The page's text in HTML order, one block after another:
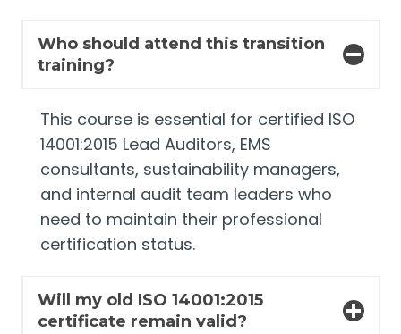
Who should attend this transition
training?
This course is essential for certified ISO
14001:2015 Lead Auditors, EMS
consultants, sustainability managers,
and internal audit team leaders who
need to maintain their professional
certification status.
Will my old ISO 14001:2015
certificate remain valid?